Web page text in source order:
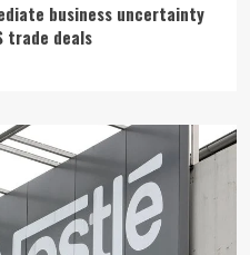
business uncertainty
trade deals